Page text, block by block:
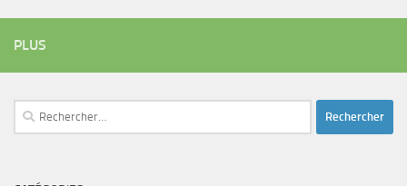
PLUS
Rechercher :